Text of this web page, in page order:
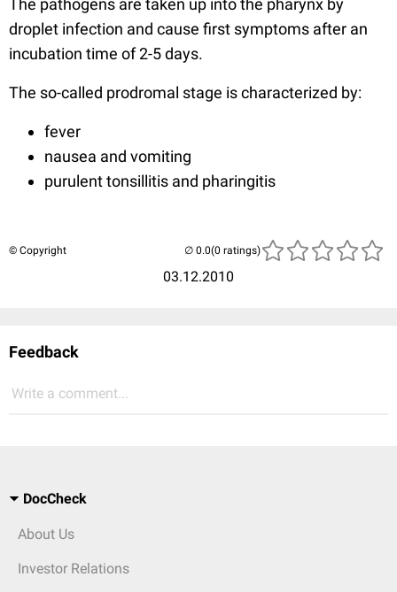
The pathogens are taken up into the pharynx by
droplet infection and cause first symptoms after an
incubation time of 2-5 days.
The so-called prodromal stage is characterized by:
fever
nausea and vomiting
purulent tonsillitis and pharingitis
© Copyright
03.12.2010
(0 ratings)
Feedback
Write a comment...
DocCheck
About Us
Investor Relations